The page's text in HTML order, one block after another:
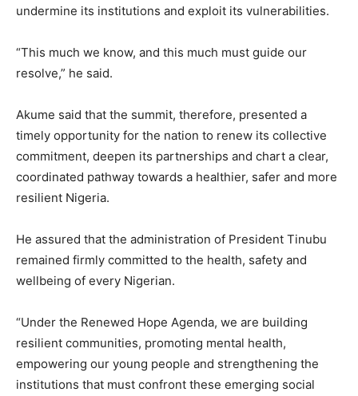
undermine its institutions and exploit its vulnerabilities.
“This much we know, and this much must guide our
resolve,” he said.
Akume said that the summit, therefore, presented a
timely opportunity for the nation to renew its collective
commitment, deepen its partnerships and chart a clear,
coordinated pathway towards a healthier, safer and more
resilient Nigeria.
He assured that the administration of President Tinubu
remained firmly committed to the health, safety and
wellbeing of every Nigerian.
“Under the Renewed Hope Agenda, we are building
resilient communities, promoting mental health,
empowering our young people and strengthening the
institutions that must confront these emerging social